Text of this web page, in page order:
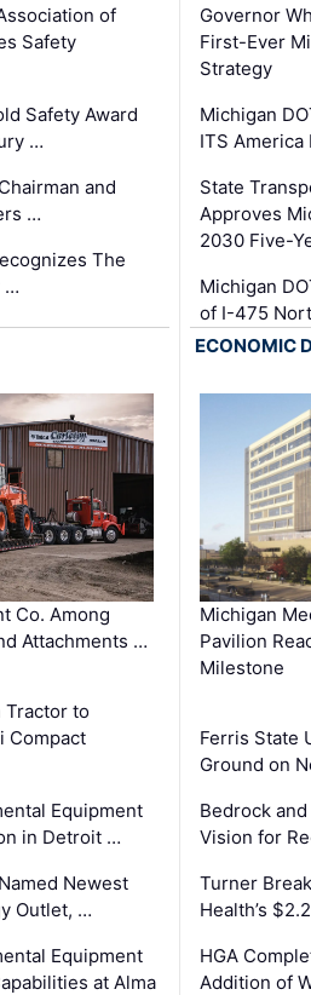
of
Safety
Safety Award
…
and
…
The
…
Governor
First-Ever
Strategy
Michigan
ITS America
State
Approves
2030 Five-
Michigan
of I-475
Co. Among
Attachments …
Tractor to
Compact
Equipment
in Detroit …
Newest
Outlet, …
Equipment
at Alma
ECONOMIC
Michigan
Pavilion
Milestone
Ferris State
Ground on
Bedrock
Vision for
Turner
Health’s
HGA
Addition of